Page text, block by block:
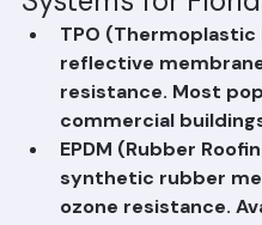
Systems for
TPO
reflective
resistance. Most
commercial
EPDM (Rubber
synthetic rubber